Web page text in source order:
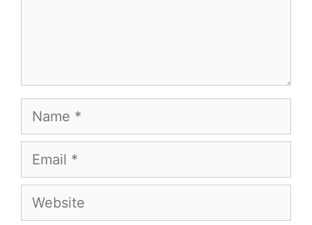
Name
Email
Website